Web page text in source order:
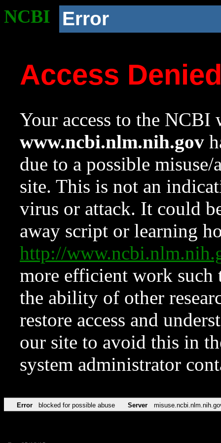
NCBI Error
Access
Your access to the NCBI
www.ncbi.nlm.nih.gov
due to a possible
site. This is not an
virus or attack. It could
away script or learning
http://
more efficient work such
the ability of other
restore access and
our site to avoid this in
system administrator
Error blocked for possible abuse Server